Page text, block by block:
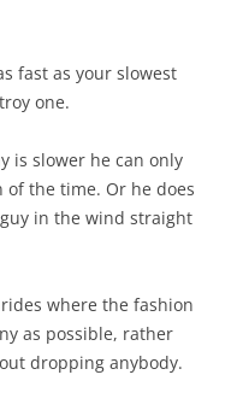
fast as your slowest
one.
is slower he can only
the time. Or he does
in the wind straight
where the fashion
as possible, rather
dropping anybody.